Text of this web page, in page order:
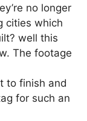
no longer
cities which
well this
The footage
to finish and
for such an